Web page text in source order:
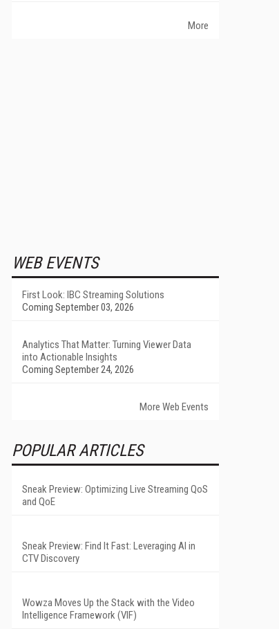
More
WEB EVENTS
First Look: IBC Streaming Solutions
Coming September 03, 2026
Analytics That Matter: Turning Viewer Data
into Actionable Insights
Coming September 24, 2026
More Web Events
POPULAR ARTICLES
Sneak Preview: Optimizing Live Streaming QoS
and QoE
Sneak Preview: Find It Fast: Leveraging AI in
CTV Discovery
Wowza Moves Up the Stack with the Video
Intelligence Framework (VIF)